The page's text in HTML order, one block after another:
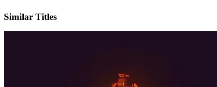
Similar Titles